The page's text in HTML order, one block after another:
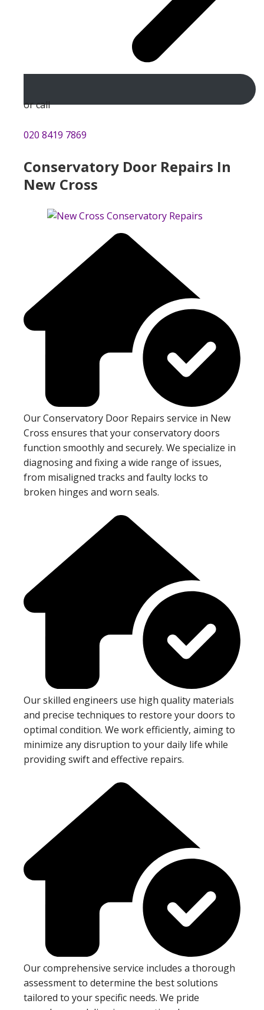
or call
020 8419 7869
Conservatory Door Repairs In
New Cross
Our Conservatory Door Repairs service in New
Cross ensures that your conservatory doors
function smoothly and securely. We specialize in
diagnosing and fixing a wide range of issues,
from misaligned tracks and faulty locks to
broken hinges and worn seals.
Our skilled engineers use high quality materials
and precise techniques to restore your doors to
optimal condition. We work efficiently, aiming to
minimize any disruption to your daily life while
providing swift and effective repairs.
Our comprehensive service includes a thorough
assessment to determine the best solutions
tailored to your specific needs. We pride